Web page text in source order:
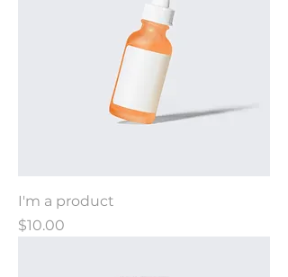
I'm a product
Price
$10.00